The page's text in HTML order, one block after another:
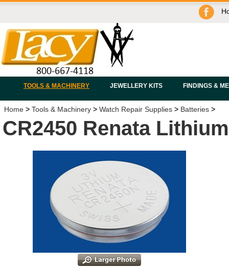
TOOLS & MACHINERY JEWELLERY KITS FINDINGS &
Home > Tools & Machinery > Watch Repair Supplies > Batteries >
CR2450 Renata